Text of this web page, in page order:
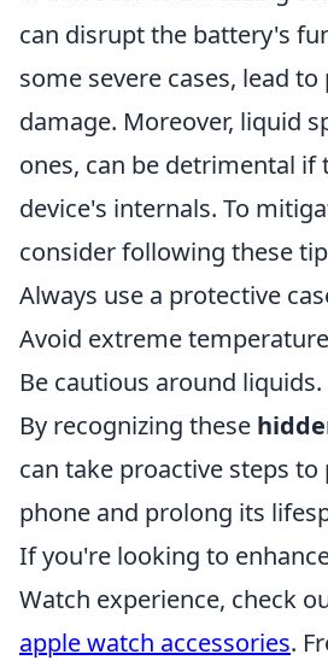
can disrupt the battery's
some severe cases, lead
damage. Moreover, liquid
ones, can be detrimental if
device's internals. To
consider following these
Always use a protective
Avoid extreme
Be cautious around liquids.
By recognizing these
can take proactive steps
phone and prolong its
If you're looking to
Watch experience, check
apple watch accessories.